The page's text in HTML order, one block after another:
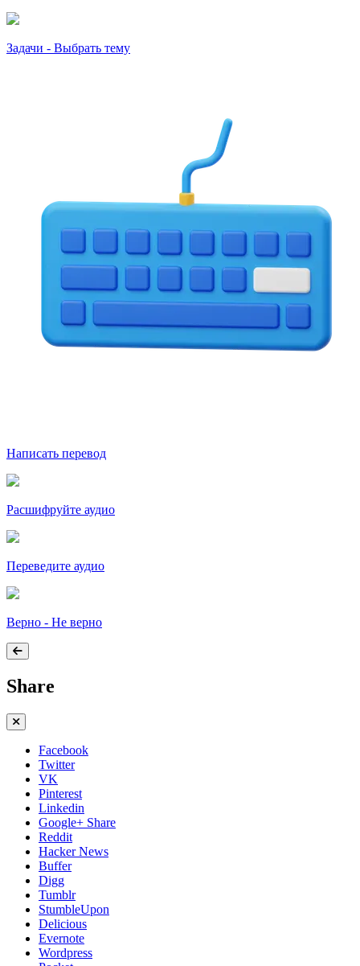
Задачи - Выбрать тему
Написать перевод
Расшифруйте аудио
Переведите аудио
Верно - Не верно
Share
Facebook
Twitter
VK
Pinterest
Linkedin
Google+ Share
Reddit
Hacker News
Buffer
Digg
Tumblr
StumbleUpon
Delicious
Evernote
Wordpress